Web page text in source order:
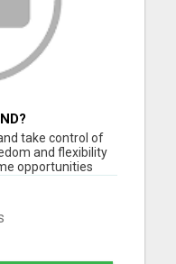
take control of
and flexibility
opportunities
eager to unlock
out - CLICK
remote job